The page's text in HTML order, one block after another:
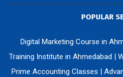
POPULAR
Digital Marketing Course in
Training Institute in Ahmedabad |
Prime Accounting Classes |